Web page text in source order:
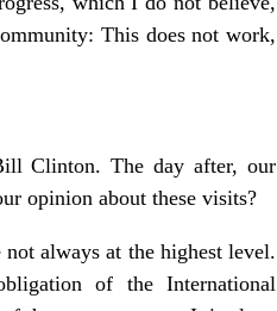
This does not work,
Clinton. The day after, our
opinion about these visits?
always at the highest level.
of the International